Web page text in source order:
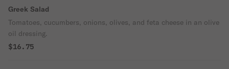
Greek Salad
Tomatoes, cucumbers, onions, olives, and feta cheese in an olive
oil dressing.
$16.75